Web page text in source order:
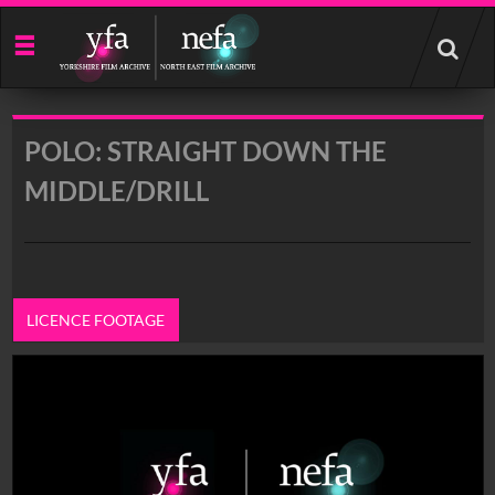
Start
your
search
POLO: STRAIGHT DOWN THE
MIDDLE/DRILL
LICENCE FOOTAGE